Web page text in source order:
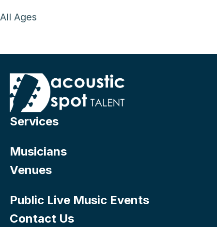
All Ages
Services
Musicians
Venues
Public Live Music Events
Contact Us